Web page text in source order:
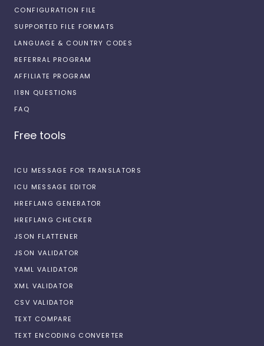
CONFIGURATION FILE
SUPPORTED FILE FORMATS
LANGUAGE & COUNTRY CODES
REFERRAL PROGRAM
AFFILIATE PROGRAM
I18N QUESTIONS
FAQ
Free tools
ICU MESSAGE FOR TRANSLATORS
ICU MESSAGE EDITOR
HREFLANG GENERATOR
HREFLANG CHECKER
JSON FLATTENER
JSON VALIDATOR
YAML VALIDATOR
XML VALIDATOR
CSV VALIDATOR
TEXT COMPARE
TEXT ENCODING CONVERTER